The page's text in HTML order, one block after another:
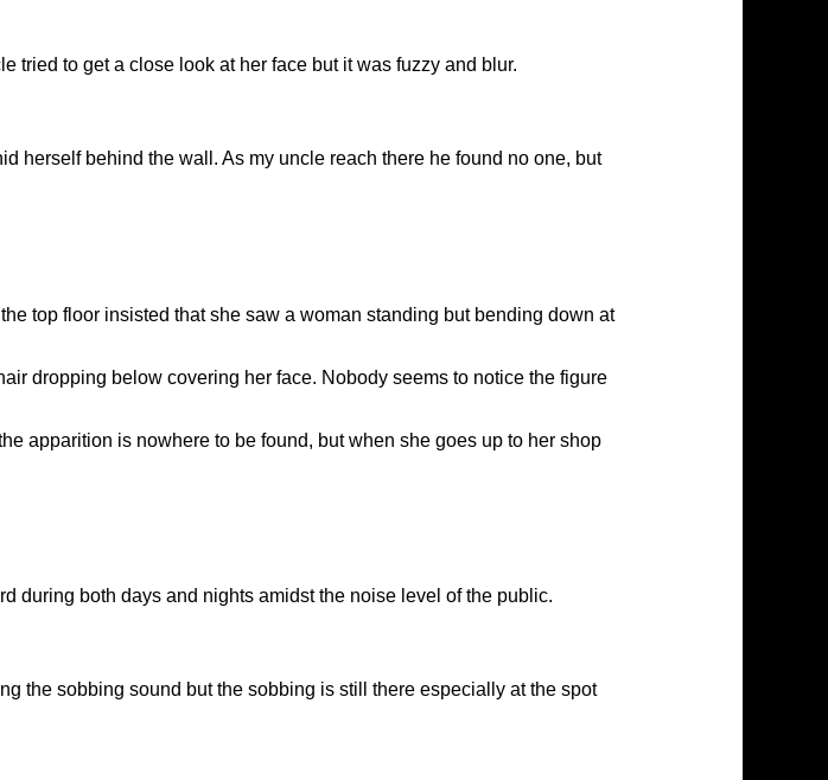
tried to get a close look at her face but it was fuzzy and blur.
herself behind the wall. As my uncle reach there he found no one, but
top floor insisted that she saw a woman standing but bending down at
dropping below covering her face. Nobody seems to notice the figure
apparition is nowhere to be found, but when she goes up to her shop
during both days and nights amidst the noise level of the public.
the sobbing sound but the sobbing is still there especially at the spot